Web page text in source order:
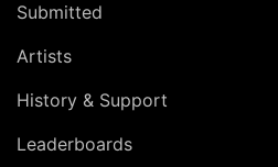
Submitted
Artists
History & Support
Leaderboards